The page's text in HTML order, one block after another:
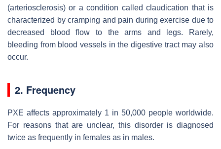
(arteriosclerosis) or a condition called claudication that is
characterized by cramping and pain during exercise due to
decreased blood flow to the arms and legs. Rarely,
bleeding from blood vessels in the digestive tract may also
occur.
2. Frequency
PXE affects approximately 1 in 50,000 people worldwide.
For reasons that are unclear, this disorder is diagnosed
twice as frequently in females as in males.